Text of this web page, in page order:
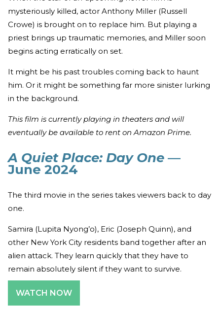
mysteriously killed, actor Anthony Miller (Russell
Crowe) is brought on to replace him. But playing a
priest brings up traumatic memories, and Miller soon
begins acting erratically on set.
It might be his past troubles coming back to haunt
him. Or it might be something far more sinister lurking
in the background.
This film is currently playing in theaters and will
eventually be available to rent on Amazon Prime.
A Quiet Place: Day One —
June 2024
The third movie in the series takes viewers back to day
one.
Samira (Lupita Nyong’o), Eric (Joseph Quinn), and
other New York City residents band together after an
alien attack. They learn quickly that they have to
remain absolutely silent if they want to survive.
WATCH NOW